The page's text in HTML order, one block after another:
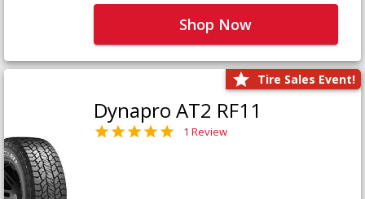
Shop Now
Tire Sales Event!
Dynapro AT2 RF11
1 Review